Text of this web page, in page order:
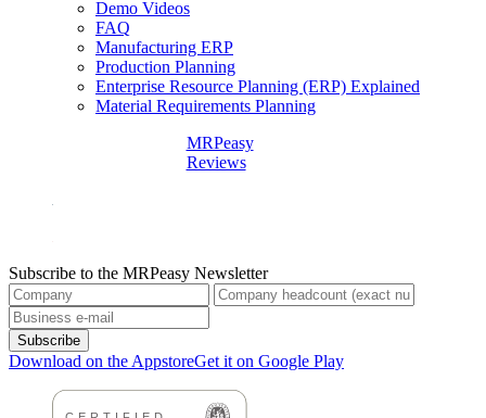
Demo Videos
FAQ
Manufacturing ERP
Production Planning
Enterprise Resource Planning (ERP) Explained
Material Requirements Planning
MRPeasy
Reviews
Subscribe to the MRPeasy Newsletter
Subscribe
Download on the AppstoreGet it on Google Play